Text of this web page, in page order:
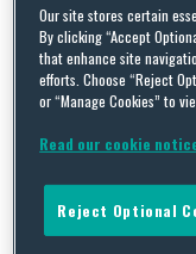
Elementary
Act
Both the House
are expected to
that both
Our site stores certain
By clicking “Accept
that enhance site
efforts. Choose “Reject
or “Manage Cookies” to
Read our cookie
Reject Optional